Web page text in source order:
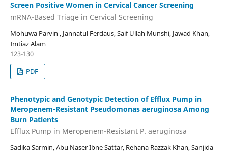
Screen Positive Women in Cervical Cancer Screening
mRNA-Based Triage in Cervical Screening
Mohuwa Parvin , Jannatul Ferdaus, Saif Ullah Munshi, Jawad Khan,
Imtiaz Alam
123-130
PDF
Phenotypic and Genotypic Detection of Efflux Pump in
Meropenem-Resistant Pseudomonas aeruginosa Among
Burn Patients
Efflux Pump in Meropenem-Resistant P. aeruginosa
Sadika Sarmin, Abu Naser Ibne Sattar, Rehana Razzak Khan, Sanjida